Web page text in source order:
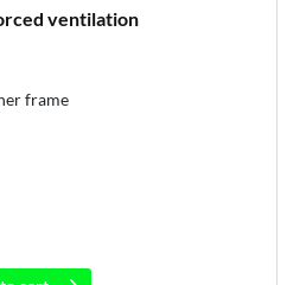
ventilation
frame